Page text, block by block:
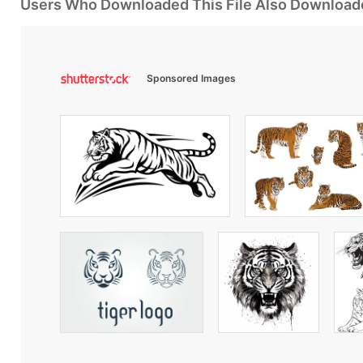
Users Who Downloaded This File Also
Sponsored Images